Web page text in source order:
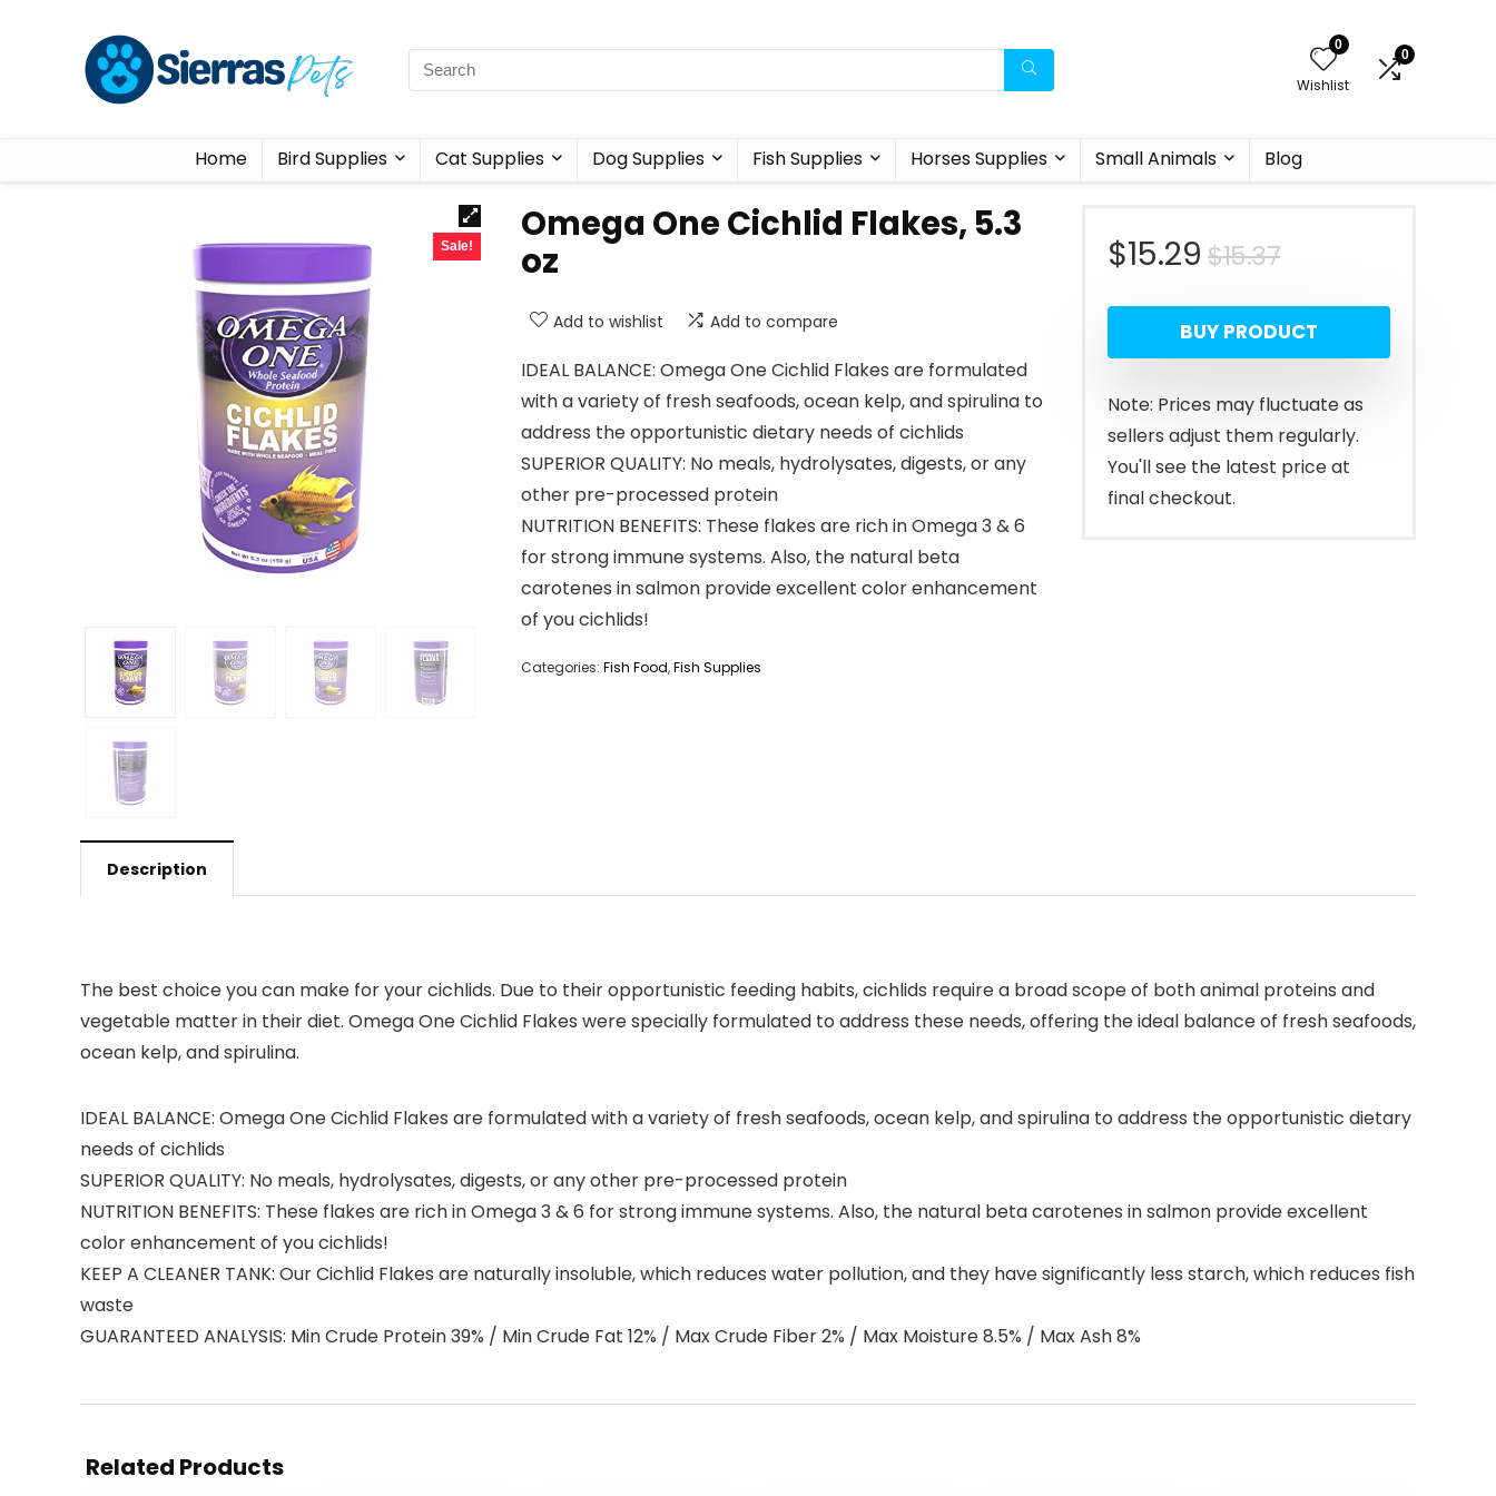
0
Wishlist
0
Home Bird Supplies Cat Supplies Dog Supplies Fish Supplies Horses Supplies Small Animals Blog
Sale!
Omega One Cichlid Flakes, 5.3
oz
Add to wishlist Add to compare
IDEAL BALANCE: Omega One Cichlid Flakes are formulated
with a variety of fresh seafoods, ocean kelp, and spirulina to
address the opportunistic dietary needs of cichlids
SUPERIOR QUALITY: No meals, hydrolysates, digests, or any
other pre-processed protein
NUTRITION BENEFITS: These flakes are rich in Omega 3 & 6
for strong immune systems. Also, the natural beta
carotenes in salmon provide excellent color enhancement
of you cichlids!
Categories: Fish Food,Fish Supplies
$15.37Original
price
was:
$15.37.
$15.29
Current
price
is:
$15.29.
BUY PRODUCT
Note: Prices may fluctuate as
sellers adjust them regularly.
You'll see the latest price at
final checkout.
Description
The best choice you can make for your cichlids. Due to their opportunistic feeding habits, cichlids require a broad scope of both animal proteins and
vegetable matter in their diet. Omega One Cichlid Flakes were specially formulated to address these needs, offering the ideal balance of fresh seafoods,
ocean kelp, and spirulina.
IDEAL BALANCE: Omega One Cichlid Flakes are formulated with a variety of fresh seafoods, ocean kelp, and spirulina to address the opportunistic dietary
needs of cichlids
SUPERIOR QUALITY: No meals, hydrolysates, digests, or any other pre-processed protein
NUTRITION BENEFITS: These flakes are rich in Omega 3 & 6 for strong immune systems. Also, the natural beta carotenes in salmon provide excellent
color enhancement of you cichlids!
KEEP A CLEANER TANK: Our Cichlid Flakes are naturally insoluble, which reduces water pollution, and they have significantly less starch, which reduces fish
waste
GUARANTEED ANALYSIS: Min Crude Protein 39% / Min Crude Fat 12% / Max Crude Fiber 2% / Max Moisture 8.5% / Max Ash 8%
Related Products